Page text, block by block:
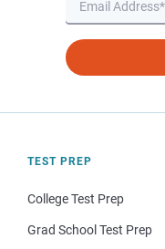
TEST PREP
College Test Prep
Grad School Test Prep